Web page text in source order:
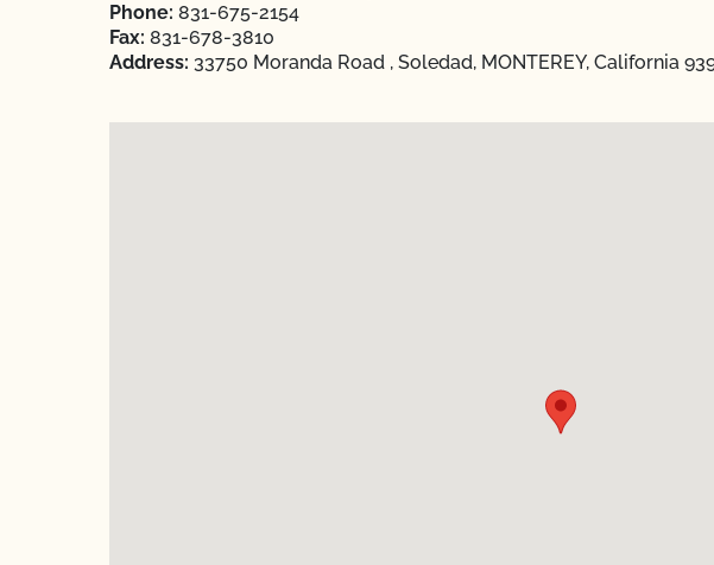
Phone: 831-675-2154
Fax: 831-678-3810
Address: 33750 Moranda Road , Soledad, MONTEREY, California